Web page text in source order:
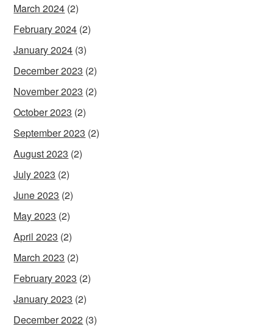
March 2024 (2)
February 2024 (2)
January 2024 (3)
December 2023 (2)
November 2023 (2)
October 2023 (2)
September 2023 (2)
August 2023 (2)
July 2023 (2)
June 2023 (2)
May 2023 (2)
April 2023 (2)
March 2023 (2)
February 2023 (2)
January 2023 (2)
December 2022 (3)